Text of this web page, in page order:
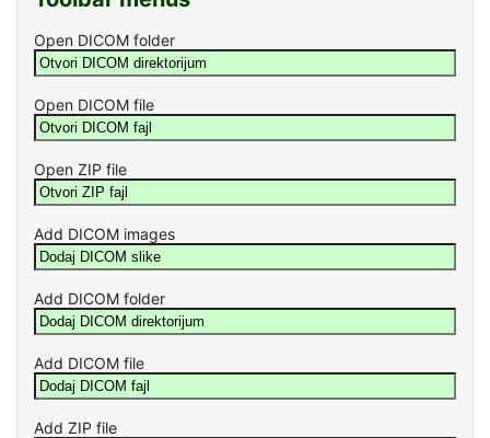
Open DICOM folder
Open DICOM file
Open ZIP file
Add DICOM images
Add DICOM folder
Add DICOM file
Add ZIP file